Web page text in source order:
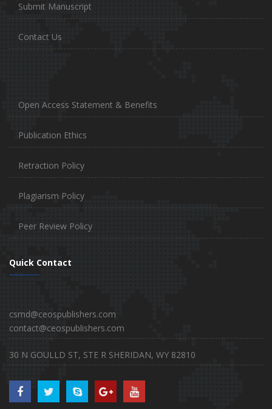
Submit Manuscript
Contact Us
Open Access Statement & Benefits
Publication Ethics
Retraction Policy
Plagiarism Policy
Peer Review Policy
Quick Contact
csmd@ceospublishers.com
contact@ceospublishers.com
30 N GOULLD ST, STE R SHERIDAN, WY 82810